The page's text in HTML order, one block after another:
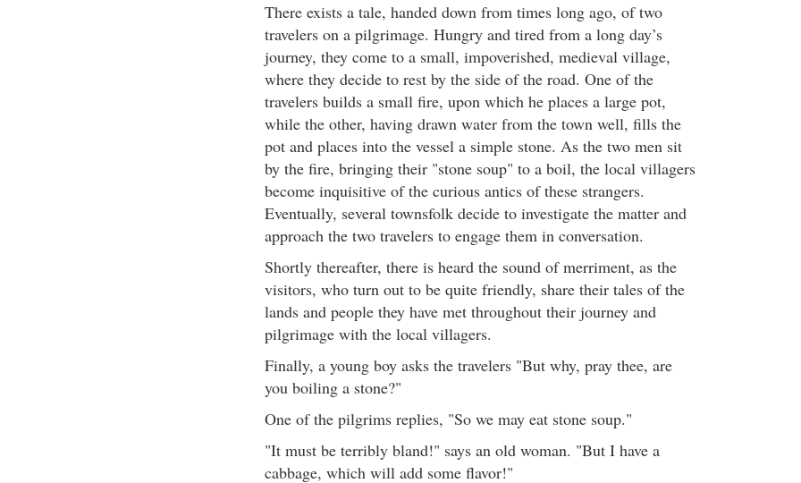
There exists a tale, handed down from times long ago, of two
travelers on a pilgrimage. Hungry and tired from a long day’s
journey, they come to a small, impoverished, medieval village,
where they decide to rest by the side of the road. One of the
travelers builds a small fire, upon which he places a large pot,
while the other, having drawn water from the town well, fills the
pot and places into the vessel a simple stone. As the two men sit
by the fire, bringing their "stone soup" to a boil, the local villagers
become inquisitive of the curious antics of these strangers.
Eventually, several townsfolk decide to investigate the matter and
approach the two travelers to engage them in conversation.
Shortly thereafter, there is heard the sound of merriment, as the
visitors, who turn out to be quite friendly, share their tales of the
lands and people they have met throughout their journey and
pilgrimage with the local villagers.
Finally, a young boy asks the travelers "But why, pray thee, are
you boiling a stone?"
One of the pilgrims replies, "So we may eat stone soup."
"It must be terribly bland!" says an old woman. "But I have a
cabbage, which will add some flavor!"